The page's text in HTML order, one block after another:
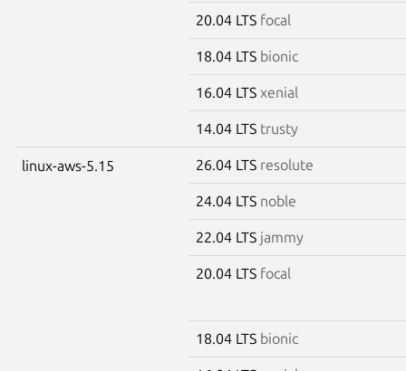
20.04 LTS focal
18.04 LTS bionic
16.04 LTS xenial
14.04 LTS trusty
linux-aws-5.15 26.04 LTS resolute
24.04 LTS noble
22.04 LTS jammy
20.04 LTS focal
18.04 LTS bionic